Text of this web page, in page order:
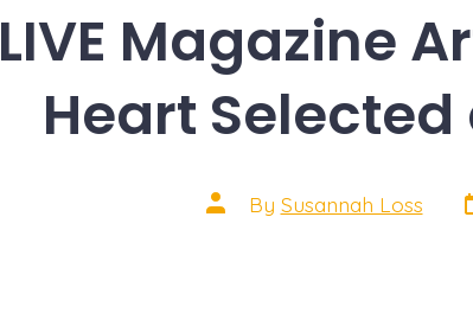
LIVE Magazine
Heart
Post
author
By Susannah Loss